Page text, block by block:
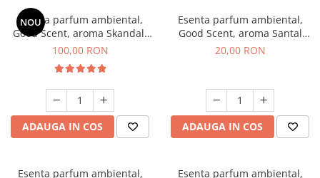
NOU
Esenta parfum ambiental,
Good Scent, aroma Skandal,
100 g
100,00 RON
ADAUGA IN COS
Esenta parfum ambiental,
Good Scent, aroma Santal
Imperial, 10 g
20,00 RON
ADAUGA IN COS
Esenta parfum ambiental, Esenta parfum ambiental,